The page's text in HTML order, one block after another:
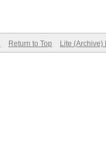
Return to Top Lite (Archive)